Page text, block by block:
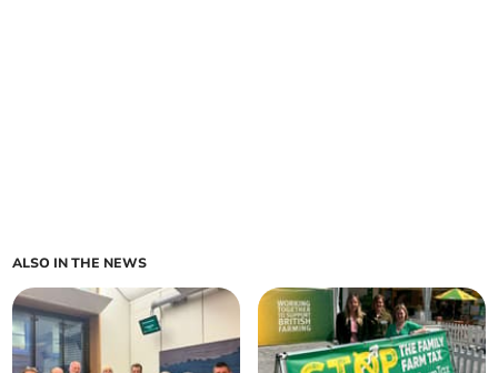
ALSO IN THE NEWS